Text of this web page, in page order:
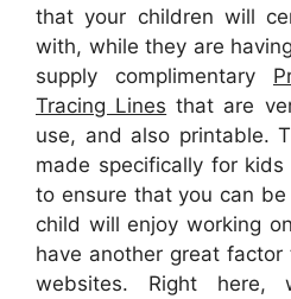
that your children will
with, while they are
supply complimentary
Tracing Lines that are
use, and also printable.
made specifically for
to ensure that you can
child will enjoy working
have another great
websites. Right